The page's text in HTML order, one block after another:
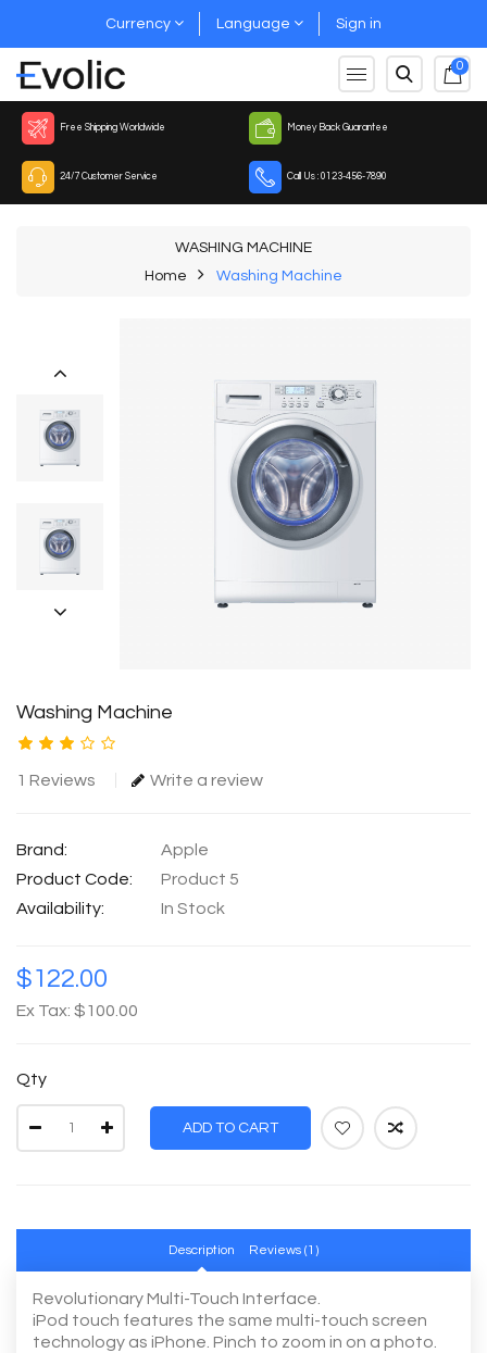
Currency Language Sign in
0
Free Shipping Worldwide Money Back Guarantee
24/7 Customer Service Call Us : 0123-456-7890
WASHING MACHINE
Home
Washing Machine
Washing Machine
1 Reviews Write a review
Brand:
Apple
Product Code:
Product 5
Availability:
In Stock
$122.00
Ex Tax: $100.00
Qty
ADD TO CART
Description Reviews (1)
Revolutionary Multi-Touch Interface.
iPod touch features the same multi-touch screen
technology as iPhone. Pinch to zoom in on a photo.